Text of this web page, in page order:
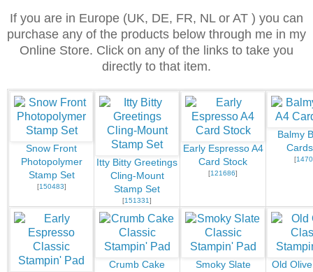
If you are in Europe (UK, DE, FR, NL or AT ) you can
purchase any of the products below through me in my
Online Store. Click on any of the links to take you
directly to that item.
Snow Front
Photopolymer
Stamp Set
[150483]
Itty Bitty Greetings
Cling-Mount
Stamp Set
[151331]
Early Espresso A4
Card Stock
[121686]
Balmy
[
Crumb Cake
Smoky Slate
Old